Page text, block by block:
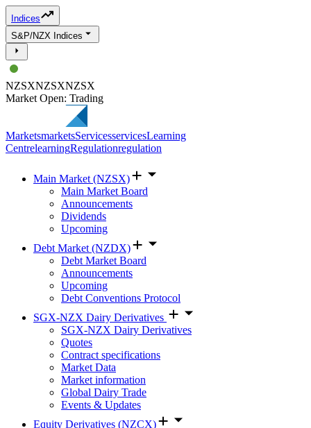
Indices
S&P/NZX Indices
NZSXNZSXNZSX
Market Open: Trading
MarketsmarketsServicesservicesLearning
CentrelearningRegulationregulation
Main Market (NZSX)
Main Market Board
Announcements
Dividends
Upcoming
Debt Market (NZDX)
Debt Market Board
Announcements
Upcoming
Debt Conventions Protocol
SGX-NZX Dairy Derivatives
SGX-NZX Dairy Derivatives
Quotes
Contract specifications
Market Data
Market information
Global Dairy Trade
Events & Updates
Equity Derivatives (NZCX)